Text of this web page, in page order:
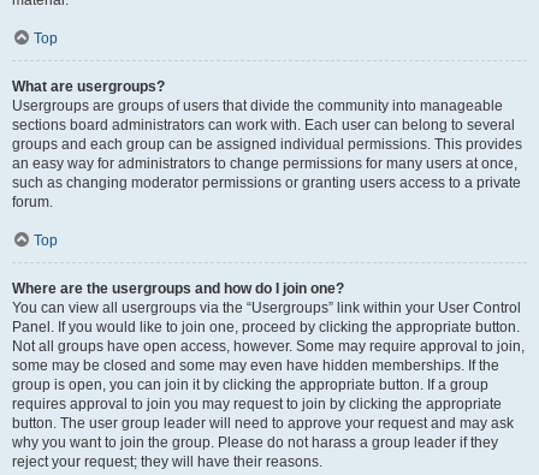
Top
What are usergroups?
Usergroups are groups of users that divide the community into manageable
sections board administrators can work with. Each user can belong to several
groups and each group can be assigned individual permissions. This provides
an easy way for administrators to change permissions for many users at once,
such as changing moderator permissions or granting users access to a private
forum.
Top
Where are the usergroups and how do I join one?
You can view all usergroups via the “Usergroups” link within your User Control
Panel. If you would like to join one, proceed by clicking the appropriate button.
Not all groups have open access, however. Some may require approval to join,
some may be closed and some may even have hidden memberships. If the
group is open, you can join it by clicking the appropriate button. If a group
requires approval to join you may request to join by clicking the appropriate
button. The user group leader will need to approve your request and may ask
why you want to join the group. Please do not harass a group leader if they
reject your request; they will have their reasons.